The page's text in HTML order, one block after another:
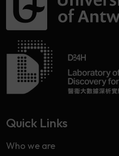
Quick Links
Who we are